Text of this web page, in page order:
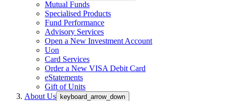
Mutual Funds
Specialised Products
Fund Performance
Advisory Services
Open a New Investment Account
Uon
Card Services
Order a New VISA Debit Card
eStatements
Gift of Units
About Us keyboard_arrow_down